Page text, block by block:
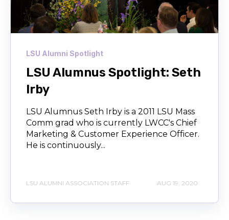
LSU Alumni Spotlight
LSU Alumnus Spotlight: Seth
Irby
LSU Alumnus Seth Irby is a 2011 LSU Mass
Comm grad who is currently LWCC's Chief
Marketing & Customer Experience Officer.
He is continuously...
LSU ALUMNI ASSOCIATION STAFF AUG 19, 2020